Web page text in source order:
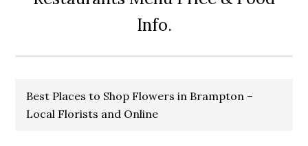
Info.
Best Places to Shop Flowers in Brampton –
Local Florists and Online